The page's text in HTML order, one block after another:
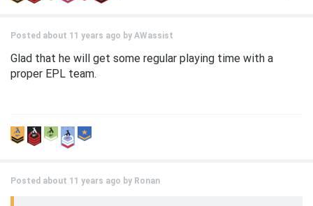
Posted about 11 years ago by AWassist
Glad that he will get some regular playing time with a
proper EPL team.
Posted about 11 years ago by Ronan